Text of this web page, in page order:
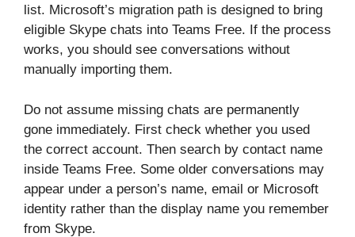
list. Microsoft’s migration path is designed to bring
eligible Skype chats into Teams Free. If the process
works, you should see conversations without
manually importing them.
Do not assume missing chats are permanently
gone immediately. First check whether you used
the correct account. Then search by contact name
inside Teams Free. Some older conversations may
appear under a person’s name, email or Microsoft
identity rather than the display name you remember
from Skype.